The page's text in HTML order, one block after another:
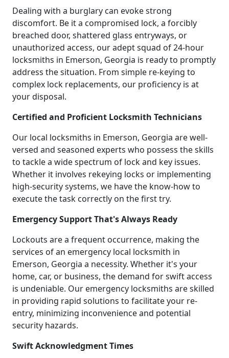
Dealing with a burglary can evoke strong
discomfort. Be it a compromised lock, a forcibly
breached door, shattered glass entryways, or
unauthorized access, our adept squad of 24-hour
locksmiths in Emerson, Georgia is ready to promptly
address the situation. From simple re-keying to
complex lock replacements, our proficiency is at
your disposal.
Certified and Proficient Locksmith Technicians
Our local locksmiths in Emerson, Georgia are well-
versed and seasoned experts who possess the skills
to tackle a wide spectrum of lock and key issues.
Whether it involves rekeying locks or implementing
high-security systems, we have the know-how to
execute the task correctly on the first try.
Emergency Support That's Always Ready
Lockouts are a frequent occurrence, making the
services of an emergency local locksmith in
Emerson, Georgia a necessity. Whether it's your
home, car, or business, the demand for swift access
is undeniable. Our emergency locksmiths are skilled
in providing rapid solutions to facilitate your re-
entry, minimizing inconvenience and potential
security hazards.
Swift Acknowledgment Times